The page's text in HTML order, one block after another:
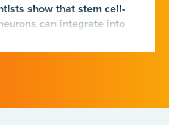
show that stem cell-
can integrate into
networks in rats and
related motor function